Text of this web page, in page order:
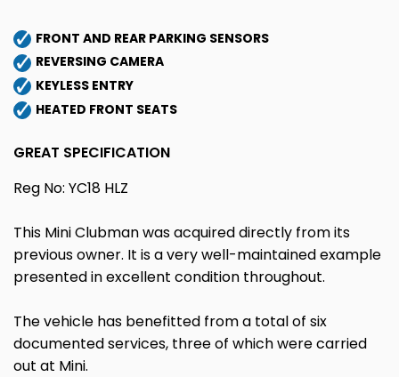
FRONT AND REAR PARKING SENSORS
REVERSING CAMERA
KEYLESS ENTRY
HEATED FRONT SEATS
GREAT SPECIFICATION
Reg No: YC18 HLZ
This Mini Clubman was acquired directly from its
previous owner. It is a very well-maintained example
presented in excellent condition throughout.
The vehicle has benefitted from a total of six
documented services, three of which were carried
out at Mini.